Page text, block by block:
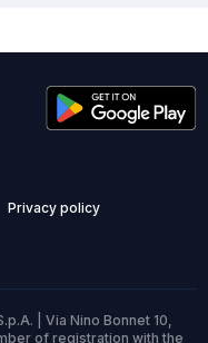
Privacy policy
| Via Nino Bonnet 10,
of registration with the